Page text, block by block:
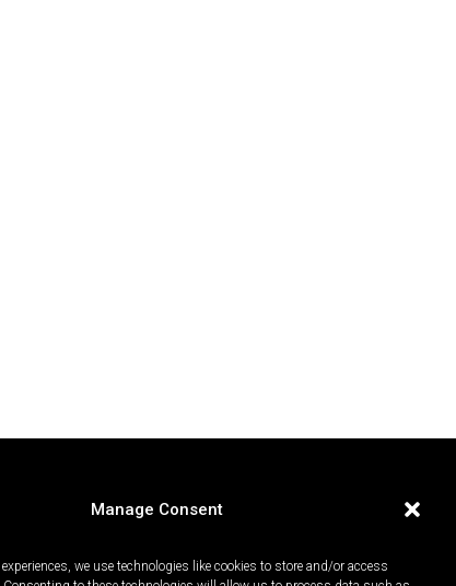
Manage Consent
we use technologies like cookies to store and/or access